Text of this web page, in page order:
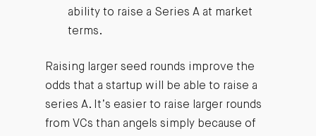
ability to raise a Series A at market
terms.
Raising larger seed rounds improve the
odds that a startup will be able to raise a
series A. It’s easier to raise larger rounds
from VCs than angels simply because of